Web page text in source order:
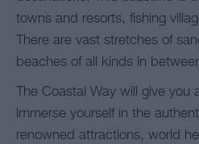
towns and resorts, fishing
There are vast stretches of
beaches of all kinds in
The Coastal Way will give
immerse yourself in the
renowned attractions, world